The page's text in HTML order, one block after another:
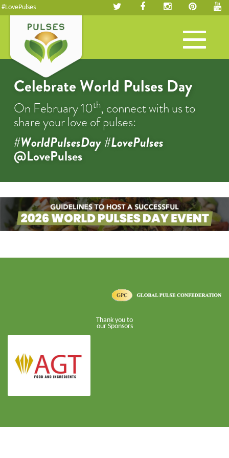
#LovePulses
Toggle
navigation
Celebrate World Pulses Day
On February 10th, connect with us to
share your love of pulses:
#WorldPulsesDay #LovePulses
@LovePulses
Thank you to
our Sponsors